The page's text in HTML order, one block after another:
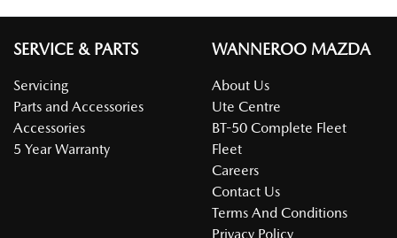
SERVICE & PARTS
Servicing
Parts and Accessories
Accessories
5 Year Warranty
WANNEROO MAZDA
About Us
Ute Centre
BT-50 Complete Fleet
Fleet
Careers
Contact Us
Terms And Conditions
Privacy Policy